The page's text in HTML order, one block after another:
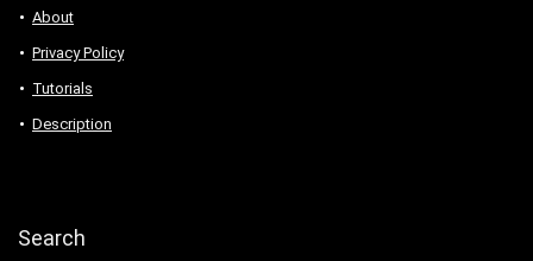
About
Privacy Policy
Tutorials
Description
Search